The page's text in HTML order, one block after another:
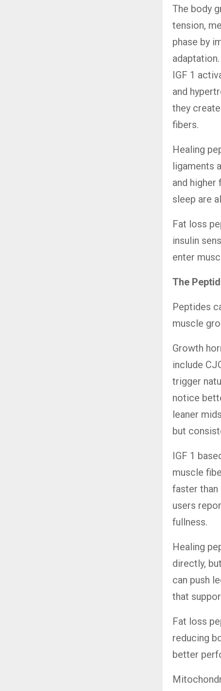
The body
tension,
phase by
IGF 1
and
they
fibers.
Healing
ligaments
and higher
sleep are
Fat loss
insulin
enter
The
Peptides
muscle
Growth
include
trigger
notice
leaner
but
IGF 1
muscle
faster than
users
fullness.
Healing
directly,
can push
that
Fat loss
reducing
better